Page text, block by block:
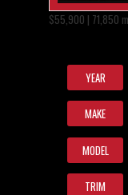
$55,900 | 71,850
YEAR
MAKE
MODEL
TRIM